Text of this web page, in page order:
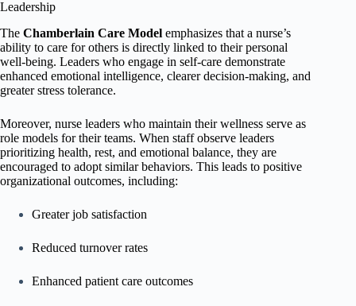
Leadership
The Chamberlain Care Model emphasizes that a nurse’s
ability to care for others is directly linked to their personal
well-being. Leaders who engage in self-care demonstrate
enhanced emotional intelligence, clearer decision-making, and
greater stress tolerance.
Moreover, nurse leaders who maintain their wellness serve as
role models for their teams. When staff observe leaders
prioritizing health, rest, and emotional balance, they are
encouraged to adopt similar behaviors. This leads to positive
organizational outcomes, including:
Greater job satisfaction
Reduced turnover rates
Enhanced patient care outcomes